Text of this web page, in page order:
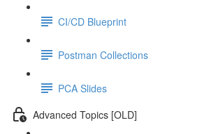
CI/CD Blueprint
Postman Collections
PCA Slides
Advanced Topics [OLD]